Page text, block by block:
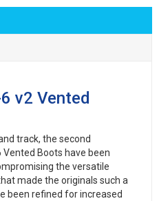
v2 Vented
track, the second
Boots have been
the versatile
made the originals such a
been refined for increased